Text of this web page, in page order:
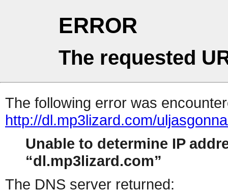
ERROR
The requested
The following error was
http://dl.mp3lizard.com/
Unable to determine IP
dl.mp3lizard.com
The DNS server returned: